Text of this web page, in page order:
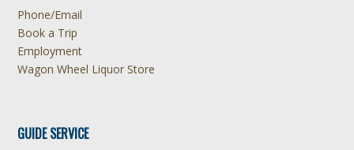
Phone/Email
Book a Trip
Employment
Wagon Wheel Liquor Store
GUIDE SERVICE